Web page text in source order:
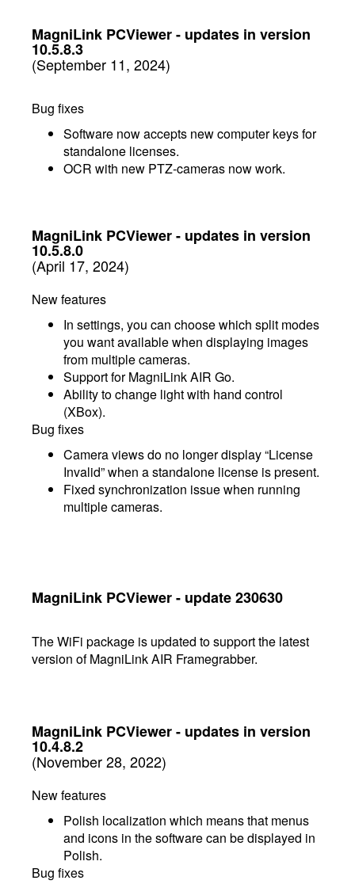
MagniLink PCViewer - updates in version
10.5.8.3
(September 11, 2024)
Bug fixes
Software now accepts new computer keys for
standalone licenses.
OCR with new PTZ-cameras now work.
MagniLink PCViewer - updates in version
10.5.8.0
(April 17, 2024)
New features
In settings, you can choose which split modes
you want available when displaying images
from multiple cameras.
Support for MagniLink AIR Go.
Ability to change light with hand control
(XBox).
Bug fixes
Camera views do no longer display “License
Invalid” when a standalone license is present.
Fixed synchronization issue when running
multiple cameras.
MagniLink PCViewer - update 230630
The WiFi package is updated to support the latest
version of MagniLink AIR Framegrabber.
MagniLink PCViewer - updates in version
10.4.8.2
(November 28, 2022)
New features
Polish localization which means that menus
and icons in the software can be displayed in
Polish.
Bug fixes